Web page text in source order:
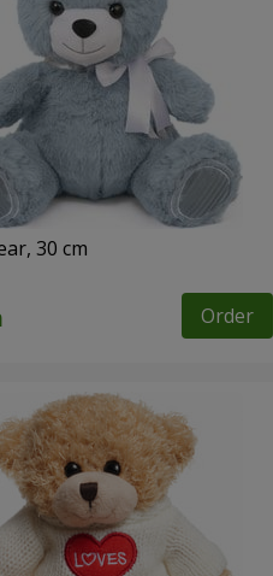
30 cm
Order